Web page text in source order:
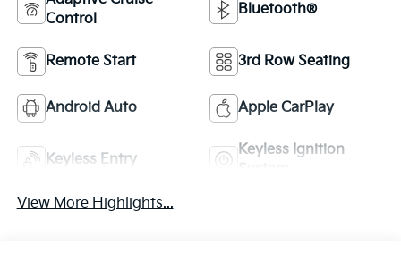
Control
Bluetooth®
Remote Start 3rd Row Seating
Android Auto Apple CarPlay
Keyless Entry
Keyless Ignition
View More Highlights...